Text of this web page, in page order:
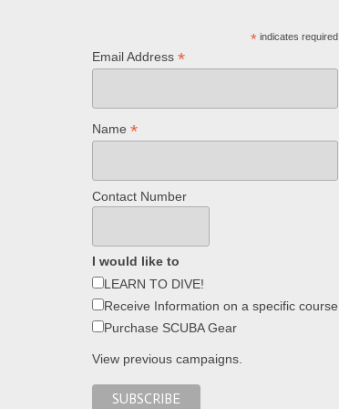
*indicates required
Email Address *
Name *
Contact Number
I would like to
LEARN TO DIVE!
Receive Information on a specific course
Purchase SCUBA Gear
View previous campaigns.